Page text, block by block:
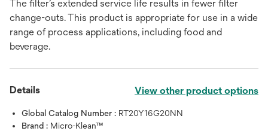
The filter’s extended service life results in fewer filter
change-outs. This product is appropriate for use in a wide
range of process applications, including food and
beverage.
Details View other product options
Global Catalog Number : RT20Y16G20NN
Brand : Micro-Klean™